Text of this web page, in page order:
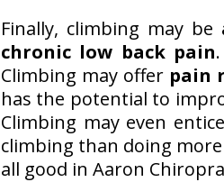
Finally, climbing may be
chronic low back pain.
Climbing may offer pain
has the potential to
Climbing may even
climbing than doing
all good in Aaron